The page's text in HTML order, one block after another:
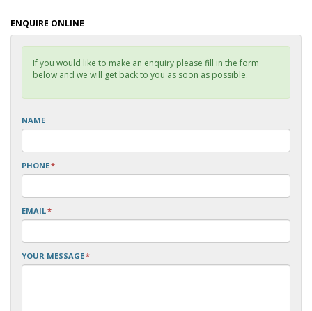
ENQUIRE ONLINE
If you would like to make an enquiry please fill in the form
below and we will get back to you as soon as possible.
NAME
PHONE*
EMAIL*
YOUR MESSAGE*